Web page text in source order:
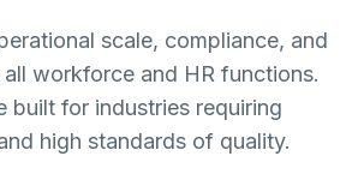
scale, compliance, and
workforce and HR functions.
built for industries requiring
high standards of quality.